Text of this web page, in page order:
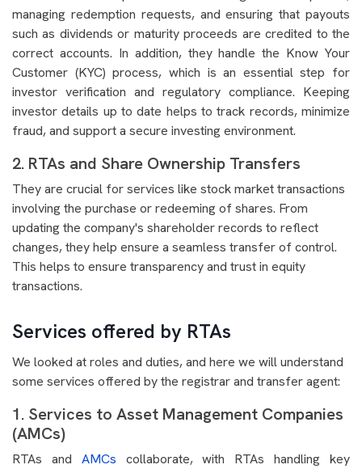
managing redemption requests, and ensuring that payouts
such as dividends or maturity proceeds are credited to the
correct accounts. In addition, they handle the Know Your
Customer (KYC) process, which is an essential step for
investor verification and regulatory compliance. Keeping
investor details up to date helps to track records, minimize
fraud, and support a secure investing environment.
2. RTAs and Share Ownership Transfers
They are crucial for services like stock market transactions
involving the purchase or redeeming of shares. From
updating the company's shareholder records to reflect
changes, they help ensure a seamless transfer of control.
This helps to ensure transparency and trust in equity
transactions.
Services offered by RTAs
We looked at roles and duties, and here we will understand
some services offered by the registrar and transfer agent:
1. Services to Asset Management Companies
(AMCs)
RTAs and AMCs collaborate, with RTAs handling key